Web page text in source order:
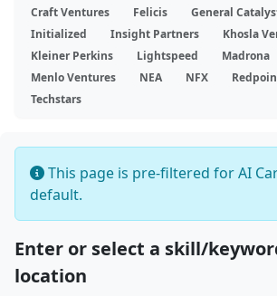
Craft Ventures
Felicis General
Initialized
Insight Partners
Khosla
Kleiner Perkins
Lightspeed
Madrona
Menlo Ventures
NEA NFX
Techstars
This page is pre-filtered for AI
default.
Enter or select a skill/
location